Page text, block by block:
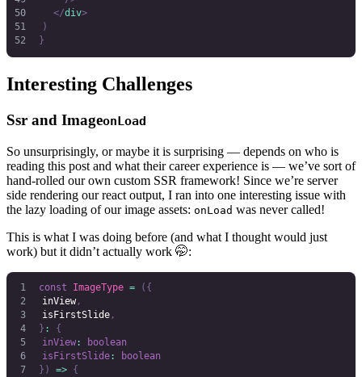
		</
div>
	)
}
Interesting Challenges
Ssr and ImageonLoad
So unsurprisingly, or maybe it is surprising — depends on who is
reading this post and what their career experience is — we’ve sort of
hand-rolled our own custom SSR framework! Since we’re server
side rendering our react output, I ran into one interesting issue with
the lazy loading of our image assets: onLoad was never called!
This is what I was doing before (and what I thought would just
work) but it didn’t actually work 🤭:
const ImageType = ({
	inView
,
	isFirstSlide
,
} :
{
	inView
:
boolean
	isFirstSlide
:
boolean
})
=> {